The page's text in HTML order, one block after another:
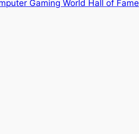
Gaming World Hall of Fame